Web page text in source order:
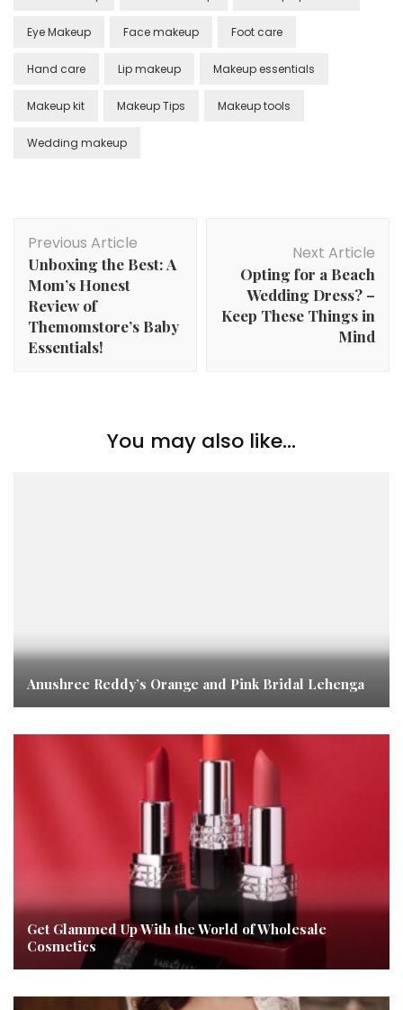
Eye Makeup Face makeup Foot care
Hand care Lip makeup Makeup essentials
Makeup kit Makeup Tips Makeup tools
Wedding makeup
Navigation
Previous Article
Unboxing the Best: A
Mom’s Honest
Review of
Themomstore’s Baby
Essentials!
Next Article
Opting for a Beach
Wedding Dress? –
Keep These Things in
Mind
You may also like...
Anushree Reddy’s Orange and Pink Bridal Lehenga
Get Glammed Up With the World of Wholesale
Cosmetics